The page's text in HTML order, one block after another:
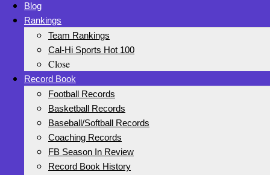
Blog
Rankings
Team Rankings
Cal-Hi Sports Hot 100
Close
Record Book
Football Records
Basketball Records
Baseball/Softball Records
Coaching Records
FB Season In Review
Record Book History